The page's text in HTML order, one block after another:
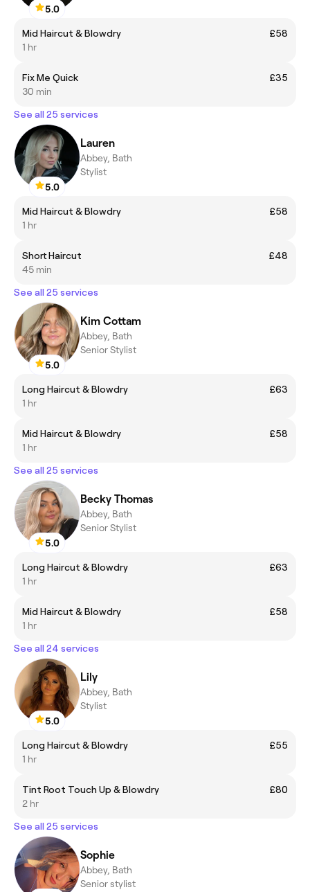
5.0
Mid Haircut & Blowdry
£58
1 hr
Fix Me Quick
£35
30 min
See all 25 services
5.0
Lauren
Abbey, Bath
Stylist
Mid Haircut & Blowdry
£58
1 hr
Short Haircut
£48
45 min
See all 25 services
5.0
Kim Cottam
Abbey, Bath
Senior Stylist
Long Haircut & Blowdry
£63
1 hr
Mid Haircut & Blowdry
£58
1 hr
See all 25 services
5.0
Becky Thomas
Abbey, Bath
Senior Stylist
Long Haircut & Blowdry
£63
1 hr
Mid Haircut & Blowdry
£58
1 hr
See all 24 services
5.0
Lily
Abbey, Bath
Stylist
Long Haircut & Blowdry
£55
1 hr
Tint Root Touch Up & Blowdry
£80
2 hr
See all 25 services
Sophie
Abbey, Bath
Senior stylist